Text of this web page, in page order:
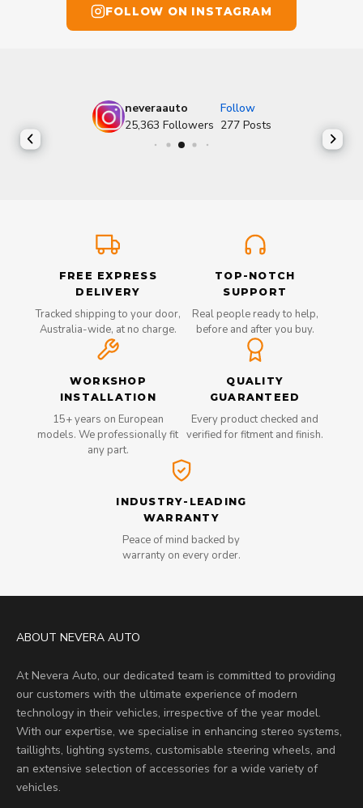
FOLLOW ON INSTAGRAM
neveraauto
Follow
25,363 Followers 277 Posts
FREE EXPRESS
DELIVERY
Tracked shipping to your door,
Australia-wide, at no charge.
TOP-NOTCH
SUPPORT
Real people ready to help,
before and after you buy.
WORKSHOP
INSTALLATION
15+ years on European
models. We professionally fit
any part.
QUALITY
GUARANTEED
Every product checked and
verified for fitment and finish.
INDUSTRY-LEADING
WARRANTY
Peace of mind backed by
warranty on every order.
ABOUT NEVERA AUTO
At Nevera Auto, our dedicated team is committed to providing
our customers with the ultimate experience of modern
technology in their vehicles, irrespective of the year model.
With our expertise, we specialise in enhancing stereo systems,
taillights, lighting systems, customisable steering wheels, and
an extensive selection of accessories for a wide variety of
vehicles.